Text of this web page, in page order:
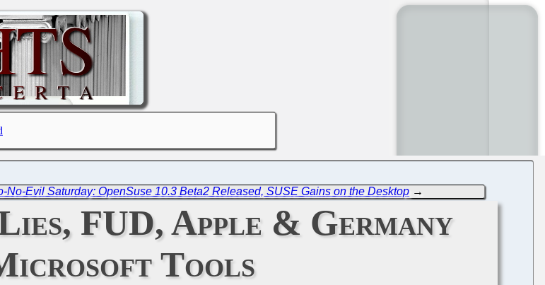
No-Evil Saturday: OpenSuse 10.3 Beta2 Released, SUSE Gains on the Desktop →
FUD, Apple & Germany
Tools